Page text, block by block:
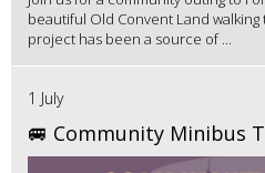
beautiful Old Convent Land
project has been a source of ...
1 July
🚐 Community Minibus